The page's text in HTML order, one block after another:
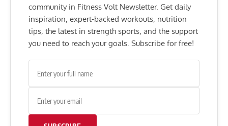
community in Fitness Volt Newsletter. Get daily
inspiration, expert-backed workouts, nutrition
tips, the latest in strength sports, and the support
you need to reach your goals. Subscribe for free!